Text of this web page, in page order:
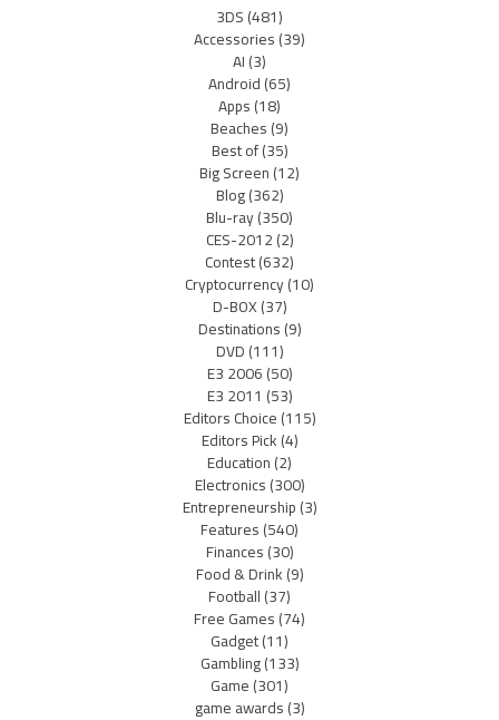
3DS(481)
Accessories(39)
AI(3)
Android(65)
Apps(18)
Beaches(9)
Best of(35)
Big Screen(12)
Blog(362)
Blu-ray(350)
CES-2012(2)
Contest(632)
Cryptocurrency(10)
D-BOX(37)
Destinations(9)
DVD(111)
E3 2006(50)
E3 2011 (53)
Editors Choice(115)
Editors Pick(4)
Education(2)
Electronics(300)
Entrepreneurship(3)
Features(540)
Finances(30)
Food & Drink(9)
Football(37)
Free Games(74)
Gadget(11)
Gambling(133)
Game(301)
game awards(3)